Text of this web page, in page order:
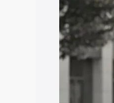
variant-wise
with key
Explore
Cars Under
Under 7